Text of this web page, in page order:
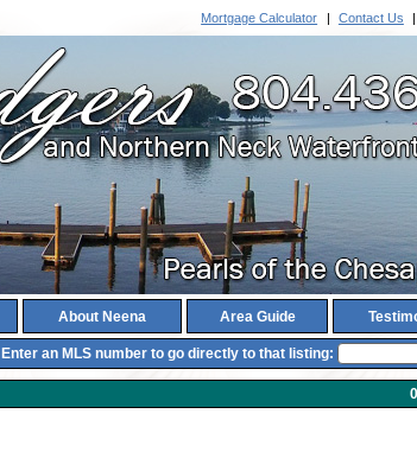
Mortgage Calculator | Contact Us |
About Neena Area Guide
Enter an MLS number to go directly to that listing: